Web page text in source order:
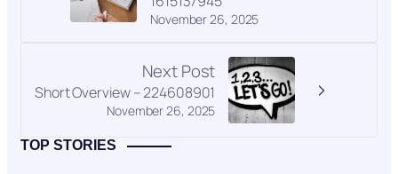
November 26, 2025
Next Post
November 26, 2025
Short Overview – 224608901
TOP STORIES